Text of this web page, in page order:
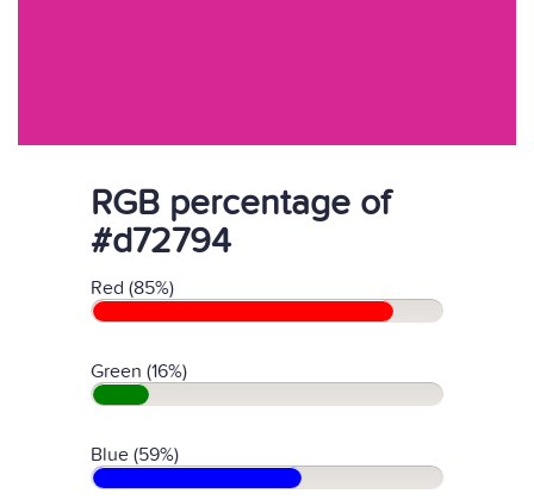
RGB percentage of
#d72794
Red (85%)
Green (16%)
Blue (59%)